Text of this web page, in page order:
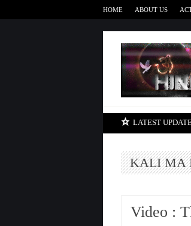
HOME ABOUT US
LATEST
KALI MA
Video :